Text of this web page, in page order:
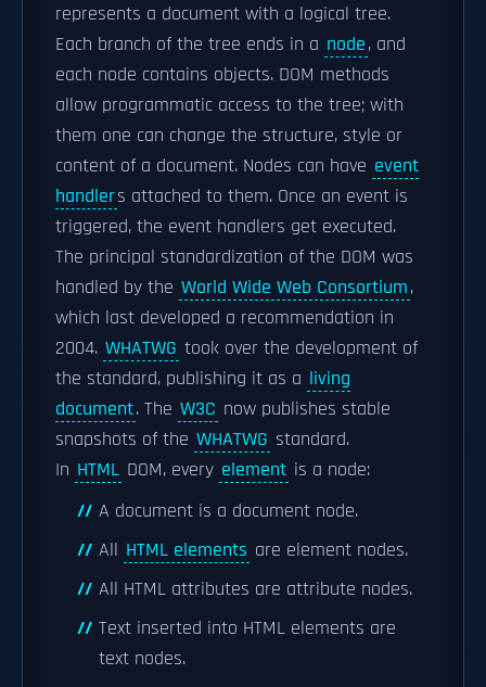
represents a document with a logical tree.
Each branch of the tree ends in a node, and
each node contains objects. DOM methods
allow programmatic access to the tree; with
them one can change the structure, style or
content of a document. Nodes can have event
handlers attached to them. Once an event is
triggered, the event handlers get executed.
The principal standardization of the DOM was
handled by the World Wide Web Consortium,
which last developed a recommendation in
2004. WHATWG took over the development of
the standard, publishing it as a living
document. The W3C now publishes stable
snapshots of the WHATWG standard.
In HTML DOM, every element is a node:
A document is a document node.
All HTML elements are element nodes.
All HTML attributes are attribute nodes.
Text inserted into HTML elements are
text nodes.